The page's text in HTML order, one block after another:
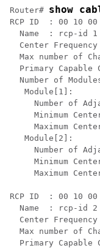
Router# show
RCP ID  : 00 10 00
  Name  : rcp-id 1
Center
Max number of
Primary Capable
Number of
   Module[1]:
Number of
Minimum
Maximum
   Module[2]:
Number of
Minimum
Maximum
RCP ID  : 00 10 00
  Name  : rcp-id 2
Center
Max number of
Primary Capable